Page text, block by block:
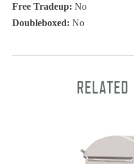
Free Tradeup: No
Doubleboxed: No